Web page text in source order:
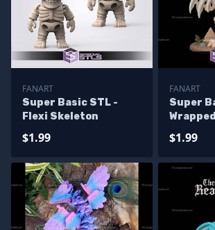
FANART
Super Basic STL -
Flexi Skeleton
$1.99
FANART
Super
$1.99